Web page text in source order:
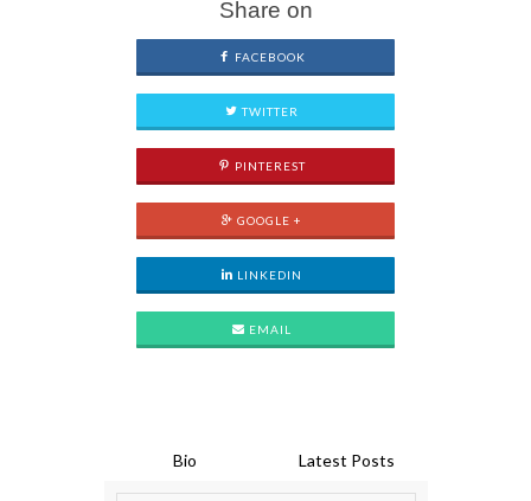
Share on
FACEBOOK
TWITTER
PINTEREST
GOOGLE +
LINKEDIN
EMAIL
Bio Latest Posts